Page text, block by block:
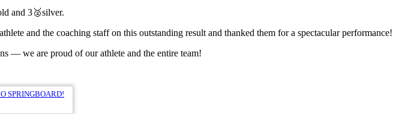
and 3🥈silver.
and the coaching staff on this outstanding result and thanked them for a spectacular performance!
— we are proud of our athlete and the entire team!
SPRINGBOARD!